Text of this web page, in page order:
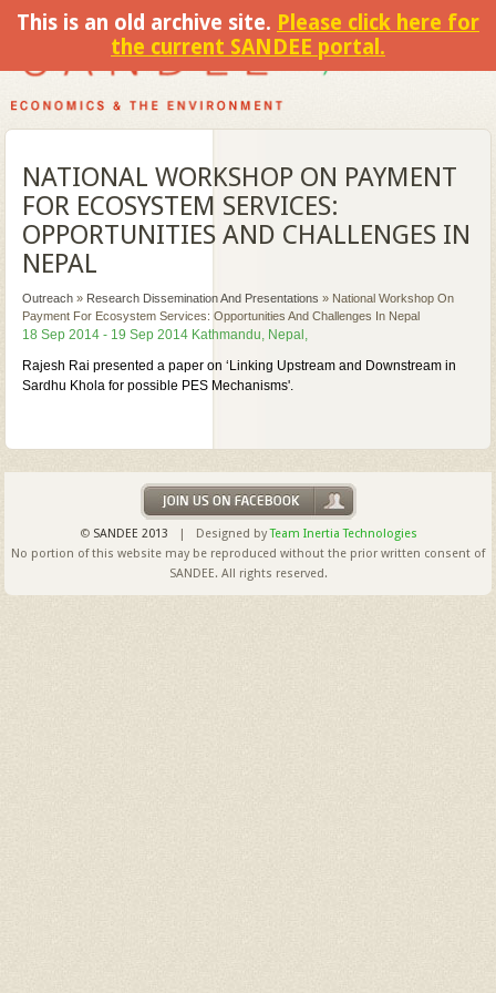
This is an old archive site. Please click here for
the current SANDEE portal.
NATIONAL WORKSHOP ON PAYMENT
FOR ECOSYSTEM SERVICES:
OPPORTUNITIES AND CHALLENGES IN
NEPAL
Outreach » Research Dissemination And Presentations » National Workshop On
Payment For Ecosystem Services: Opportunities And Challenges In Nepal
18 Sep 2014 - 19 Sep 2014 Kathmandu, Nepal,
Rajesh Rai presented a paper on ‘Linking Upstream and Downstream in
Sardhu Khola for possible PES Mechanisms'.
© SANDEE 2013 | Designed byTeam Inertia Technologies
No portion of this website may be reproduced without the prior written consent of
SANDEE. All rights reserved.